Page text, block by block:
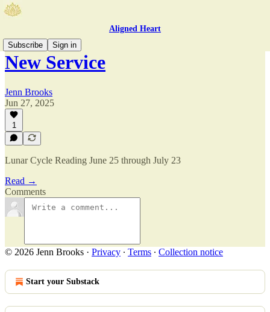
Aligned Heart
Subscribe
Sign in
New Service
Jenn Brooks
Jun 27, 2025
1
Lunar Cycle Reading June 25 through July 23
Read →
Comments
© 2026 Jenn Brooks · Privacy ∙ Terms ∙ Collection notice
Start your Substack